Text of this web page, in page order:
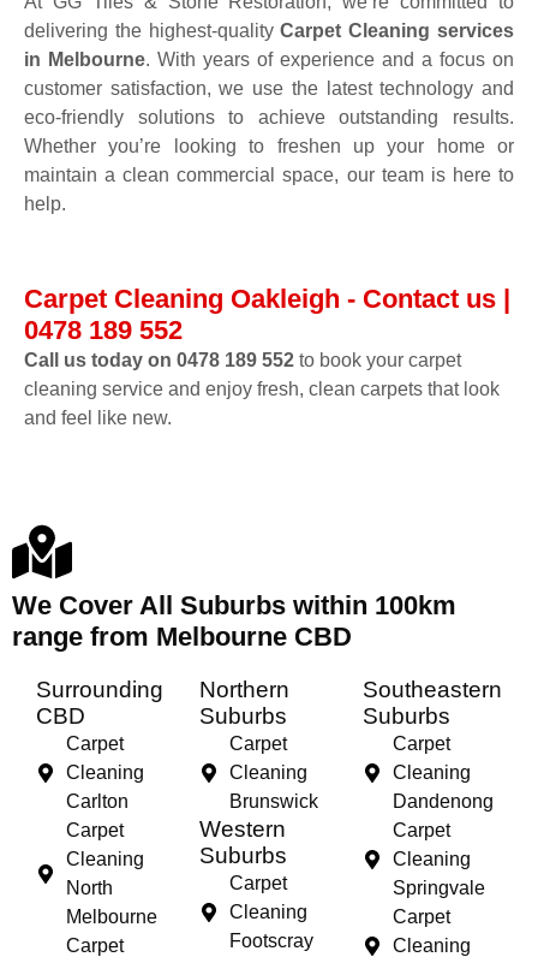
delivering the highest-qualityCarpet Cleaning services
in Melbourne. With years of experience and a focus on
customer satisfaction, we use the latest technology and
eco-friendly solutions to achieve outstanding results.
Whether you’re looking to freshen up your home or
maintain a clean commercial space, our team is here to
help.
Carpet Cleaning Oakleigh - Contact us |
0478 189 552
Call us today on 0478 189 552 to book your carpet
cleaning service and enjoy fresh, clean carpets that look
and feel like new.
We Cover All Suburbs within 100km
range from Melbourne CBD
Surrounding
CBD
Carpet
Cleaning
Carlton
Carpet
Cleaning
North
Melbourne
Carpet
Northern
Suburbs
Carpet
Cleaning
Brunswick
Western
Suburbs
Carpet
Cleaning
Footscray
Southeastern
Suburbs
Carpet
Cleaning
Dandenong
Carpet
Cleaning
Springvale
Carpet
Cleaning